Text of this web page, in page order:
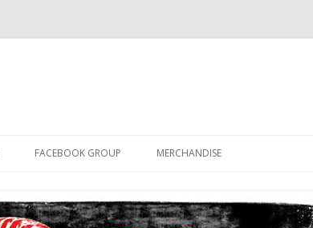
FACEBOOK GROUP MERCHANDISE